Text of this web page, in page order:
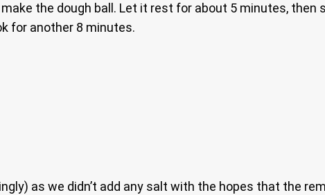
the dough ball. Let it rest for about 5 minutes,
for another 8 minutes.
as we didn’t add any salt with the hopes that the